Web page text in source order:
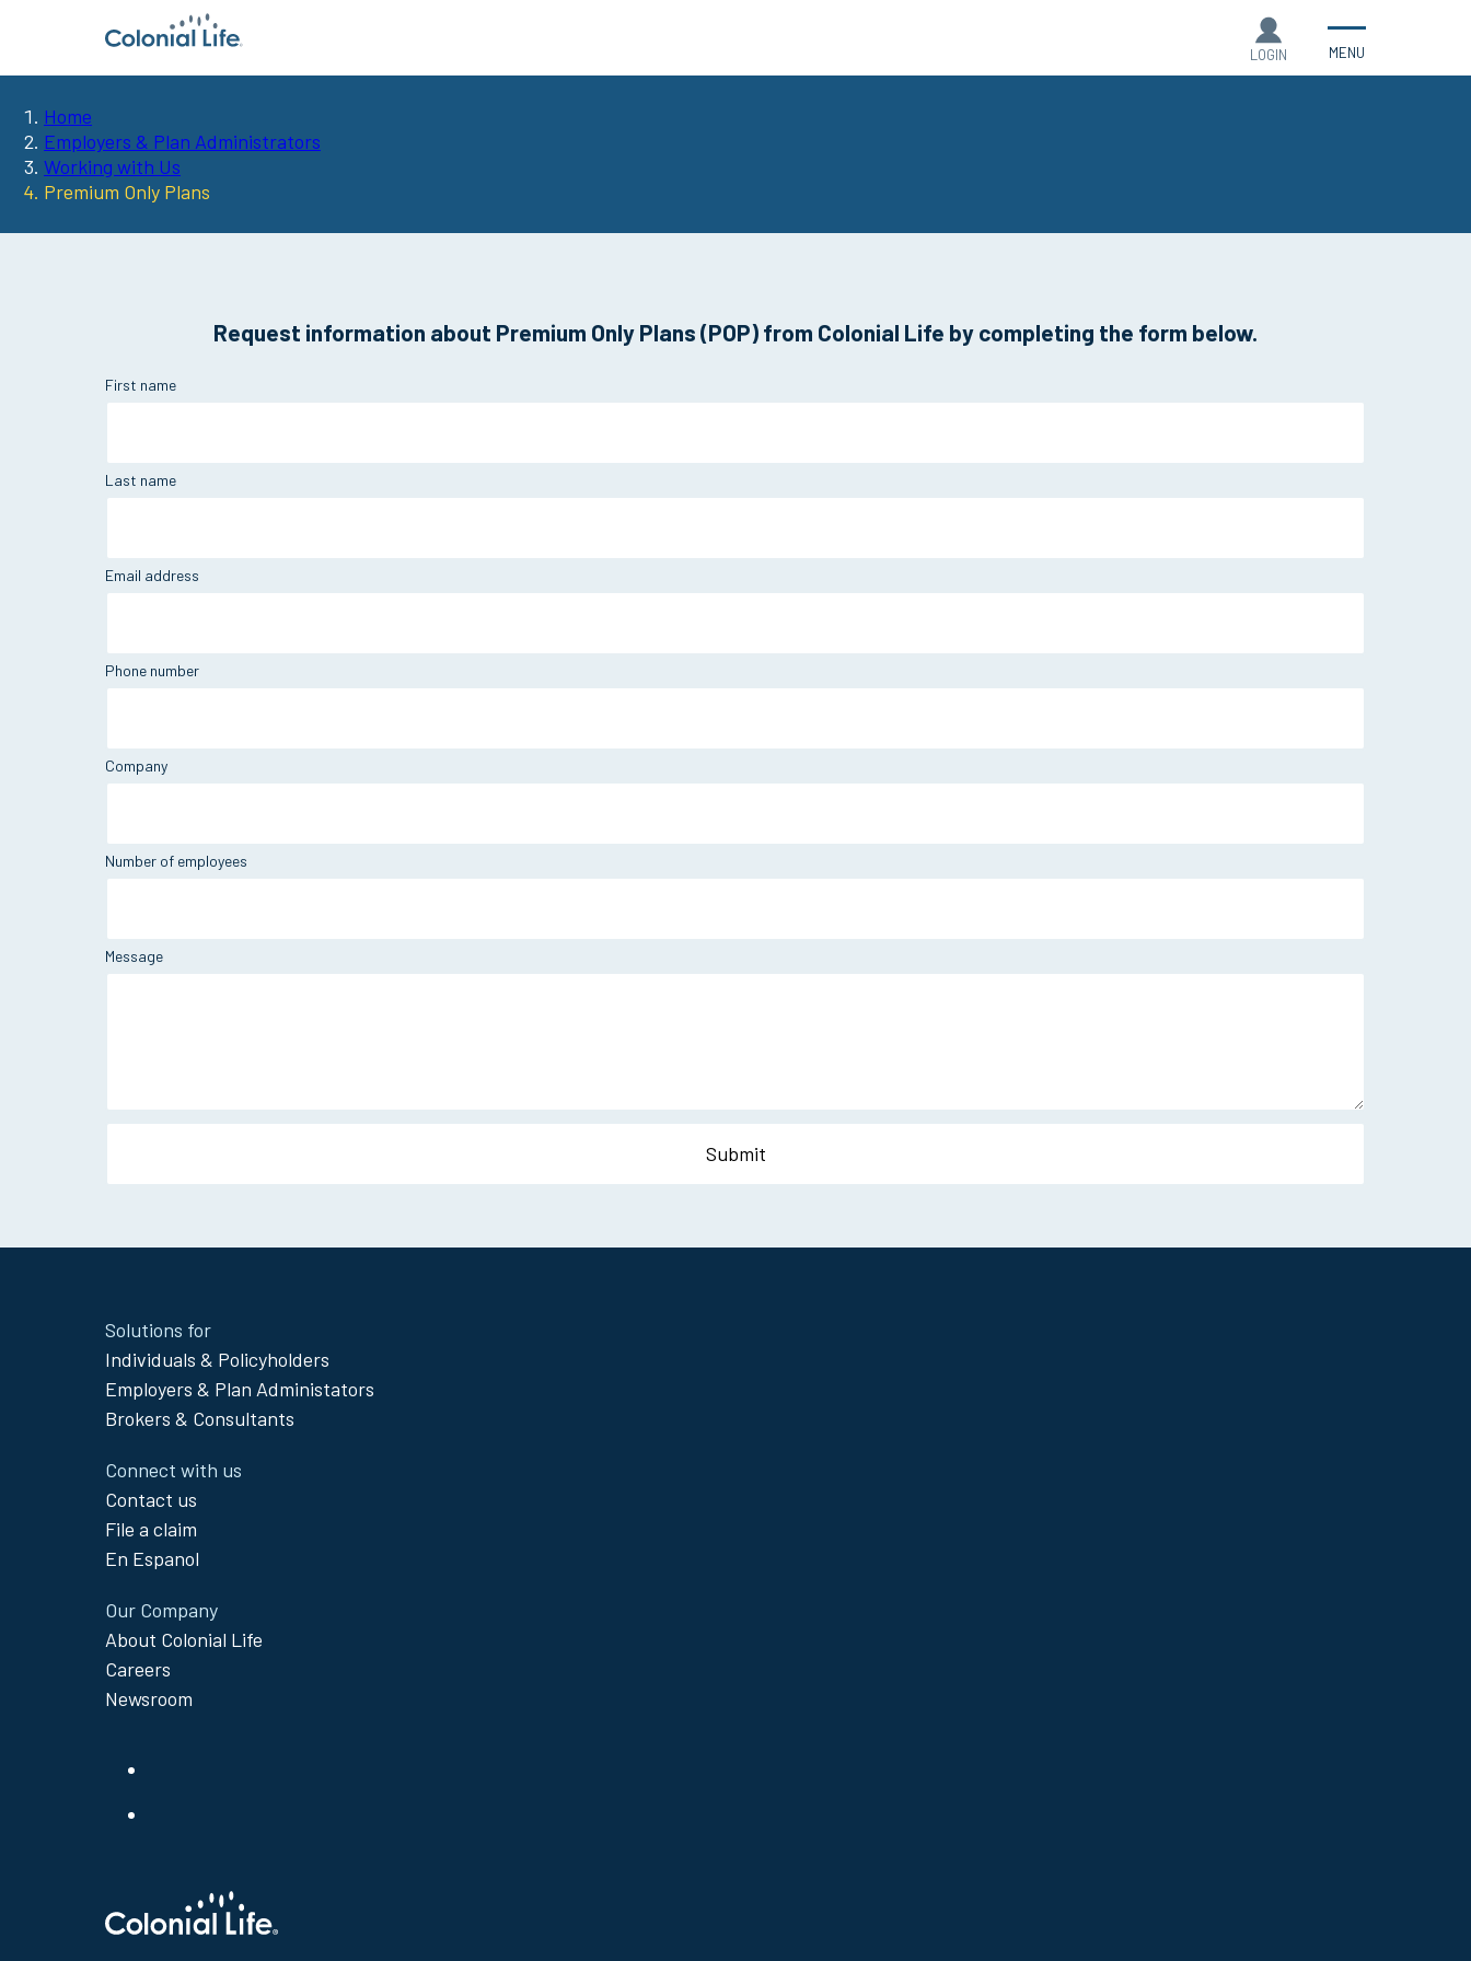
LOGIN MENU
You
are
here:
Home
Employers & Plan Administrators
Working with Us
Premium Only Plans
Request information about Premium Only Plans (POP) from Colonial Life by completing the form below.
First name
Last name
Email address
Phone number
Company
Number of employees
Message
Site
Footer
Menu
Solutions for
Individuals & Policyholders
Employers & Plan Administators
Brokers & Consultants
Connect with us
Contact us
File a claim
En Espanol
Our Company
About Colonial Life
Careers
Newsroom